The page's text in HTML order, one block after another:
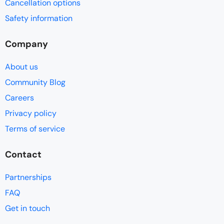
Cancellation options
Safety information
Company
About us
Community Blog
Careers
Privacy policy
Terms of service
Contact
Partnerships
FAQ
Get in touch